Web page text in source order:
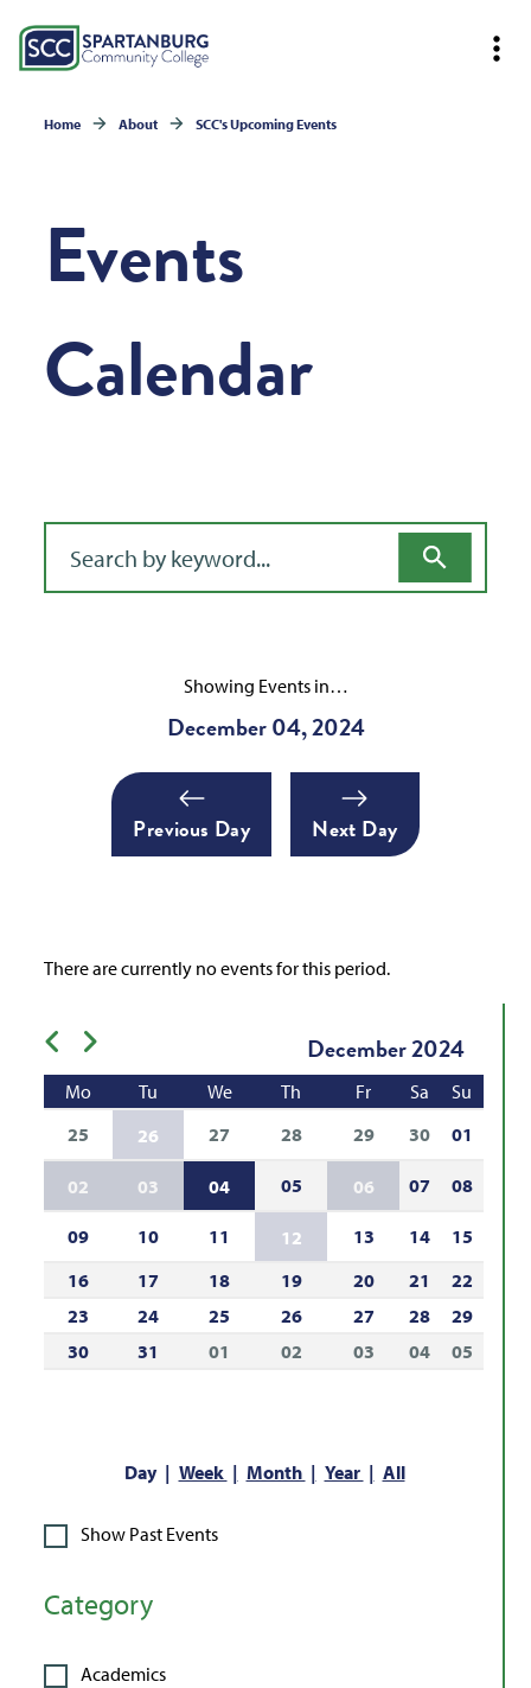
Home About SCC's Upcoming Events
Events
Calendar
Showing Events in…
December 04, 2024
Previous Day Next Day
There are currently no events for this period.
Previous month December2024
Mo Tu We Th Fr Sa
Su
25
26 27 28 29 30 01
02 03 04 05 06 07 08
09 10 11 12 13 14
15
16
17 18 19 20 21
22
23
24 25 26 27 28
29
30
31 01 02 03 04 05
Day Week Month Year All
Show Past Events
Category
Academics